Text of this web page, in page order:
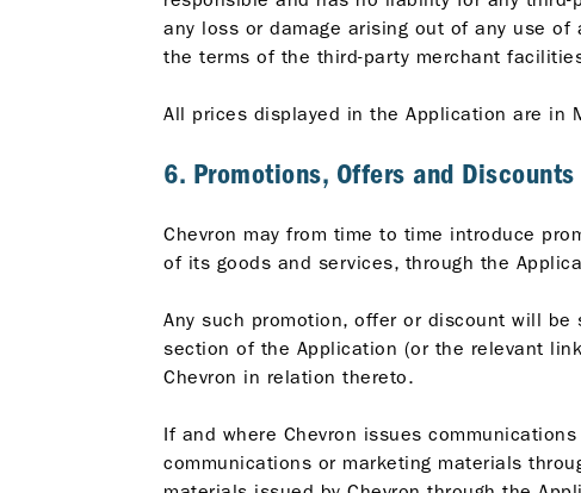
any loss or damage arising out of any use
the terms of the third-party merchant
All prices displayed in the Application are in
6. Promotions, Offers and Discounts
Chevron may from time to time introduce
of its goods and services, through the
Any such promotion, offer or discount will
section of the Application (or the relevant
Chevron in relation thereto.
If and where Chevron issues
communications or marketing materials